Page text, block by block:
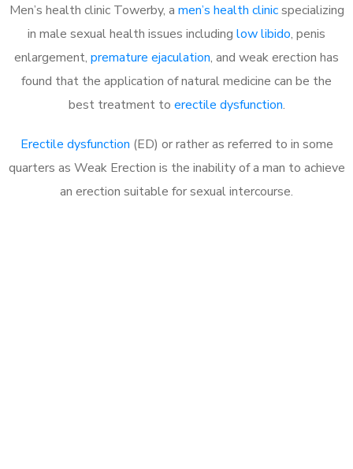
Men’s health clinic Towerby, a men’s health clinicspecializing
in male sexual health issues including low libido, penis
enlargement, premature ejaculation, and weak erection has
found that the application of natural medicine can be the
best treatment to erectile dysfunction.
Erectile dysfunction (ED) or rather as referred to in some
quarters as Weak Erection is the inability of a man to achieve
an erection suitable for sexual intercourse.